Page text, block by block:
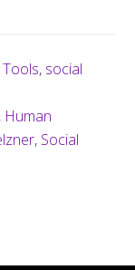
Tools, social
Human
, Social